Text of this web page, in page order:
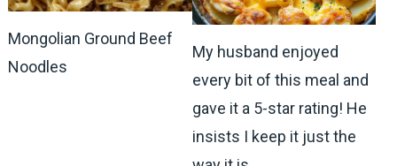
Mongolian Ground Beef
Noodles
My husband enjoyed
every bit of this meal and
gave it a 5-star rating! He
insists I keep it just the